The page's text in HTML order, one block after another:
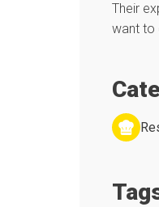
Their
want to